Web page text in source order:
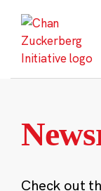
content
Check out